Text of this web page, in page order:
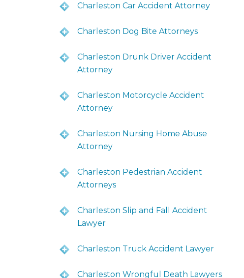
Charleston Car Accident Attorney
Charleston Dog Bite Attorneys
Charleston Drunk Driver Accident
Attorney
Charleston Motorcycle Accident
Attorney
Charleston Nursing Home Abuse
Attorney
Charleston Pedestrian Accident
Attorneys
Charleston Slip and Fall Accident
Lawyer
Charleston Truck Accident Lawyer
Charleston Wrongful Death Lawyers